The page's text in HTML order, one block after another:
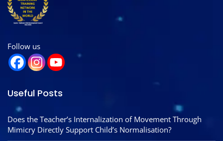
Follow us
Useful Posts
Does the Teacher’s Internalization of Movement Through
Mimicry Directly Support Child’s Normalisation?